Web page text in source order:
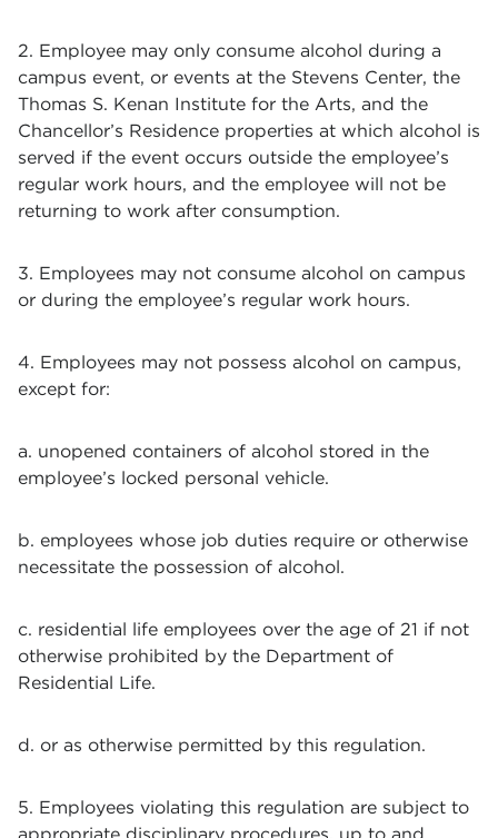
2. Employee may only consume alcohol during a
campus event, or events at the Stevens Center, the
Thomas S. Kenan Institute for the Arts, and the
Chancellor’s Residence properties at which alcohol is
served if the event occurs outside the employee’s
regular work hours, and the employee will not be
returning to work after consumption.
3. Employees may not consume alcohol on campus
or during the employee’s regular work hours.
4. Employees may not possess alcohol on campus,
except for:
a. unopened containers of alcohol stored in the
employee’s locked personal vehicle.
b. employees whose job duties require or otherwise
necessitate the possession of alcohol.
c. residential life employees over the age of 21 if not
otherwise prohibited by the Department of
Residential Life.
d. or as otherwise permitted by this regulation.
5. Employees violating this regulation are subject to